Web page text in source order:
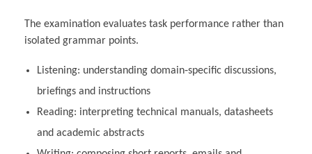
The examination evaluates task performance rather than
isolated grammar points.
Listening: understanding domain‑specific discussions,
briefings and instructions
Reading: interpreting technical manuals, datasheets
and academic abstracts